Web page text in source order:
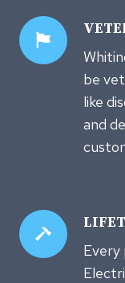
be
like
and